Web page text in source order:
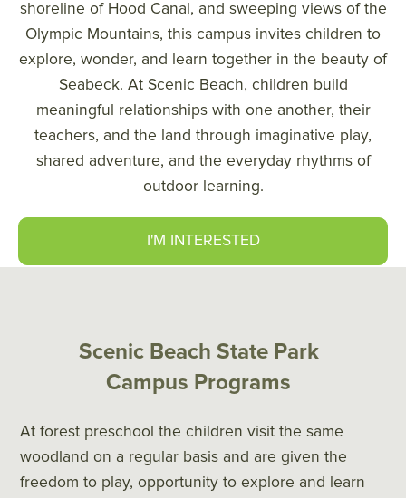
shoreline of Hood Canal, and sweeping views of the
Olympic Mountains, this campus invites children to
explore, wonder, and learn together in the beauty of
Seabeck. At Scenic Beach, children build
meaningful relationships with one another, their
teachers, and the land through imaginative play,
shared adventure, and the everyday rhythms of
outdoor learning.
I'M INTERESTED
Scenic Beach State Park
Campus Programs
At forest preschool the children visit the same
woodland on a regular basis and are given the
freedom to play, opportunity to explore and learn